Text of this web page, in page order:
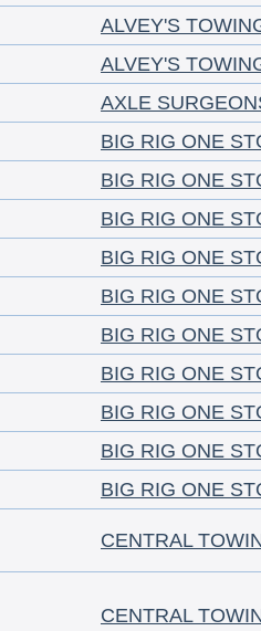
ALVEY'S
ALVEY'S
AXLE
BIG RIG ONE
BIG RIG ONE
BIG RIG ONE
BIG RIG ONE
BIG RIG ONE
BIG RIG ONE
BIG RIG ONE
BIG RIG ONE
BIG RIG ONE
BIG RIG ONE
CENTRAL
CENTRAL